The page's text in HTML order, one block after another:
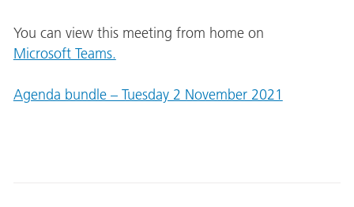
You can view this meeting from home on
Microsoft Teams.
Agenda bundle – Tuesday 2 November 2021